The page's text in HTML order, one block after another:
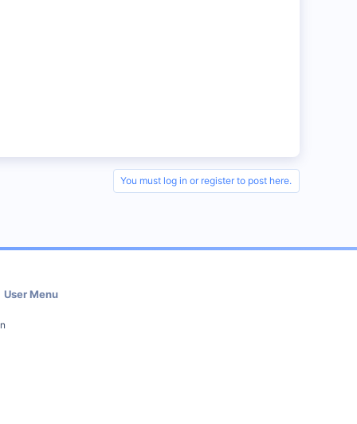
You must log in or register to post here.
User Menu